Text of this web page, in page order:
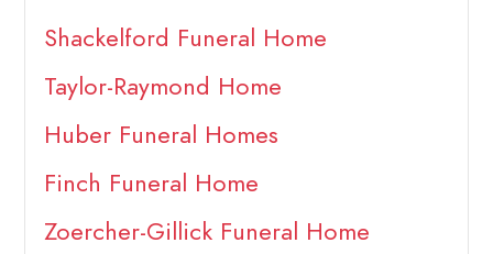
Shackelford Funeral Home
Taylor-Raymond Home
Huber Funeral Homes
Finch Funeral Home
Zoercher-Gillick Funeral Home